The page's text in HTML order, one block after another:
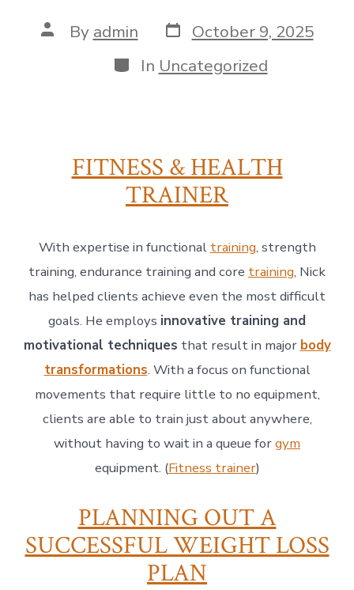
Post
author
By admin Post
date
October 9, 2025
Categories
In Uncategorized
FITNESS & HEALTH
TRAINER
With expertise in functional training, strength
training, endurance training and core training, Nick
has helped clients achieve even the most difficult
goals. He employs innovative training and
motivational techniques that result in major body
transformations. With a focus on functional
movements that require little to no equipment,
clients are able to train just about anywhere,
without having to wait in a queue forgym
equipment. (Fitness trainer)
PLANNING OUT A
SUCCESSFUL WEIGHT LOSS
PLAN